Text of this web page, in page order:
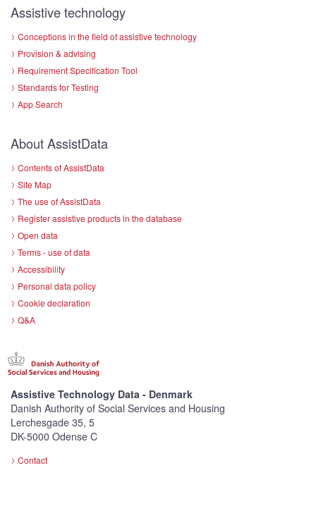
Assistive technology
Conceptions in the field of assistive technology
Provision & advising
Requirement Specification Tool
Standards for Testing
App Search
About AssistData
Contents of AssistData
Site Map
The use of AssistData
Register assistive products in the database
Open data
Terms - use of data
Accessibility
Personal data policy
Cookie declaration
Q&A
Assistive Technology Data - Denmark
Danish Authority of Social Services and Housing
Lerchesgade 35, 5
DK-5000 Odense C
Contact